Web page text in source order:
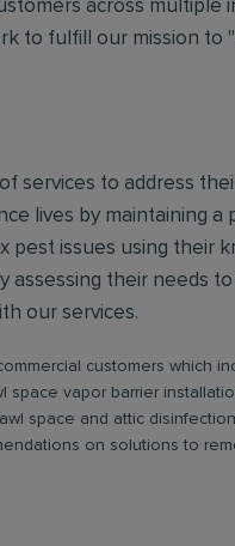
across multiple
to fulfill our mission to
services to address
lives by maintaining a
pest issues using their
assessing their needs
our services.
customers which
space vapor barrier
space and attic
on solutions to